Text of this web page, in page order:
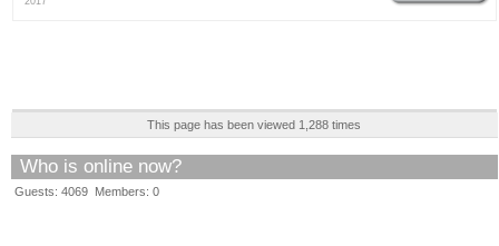
This page has been viewed 1,288 times
Who is online now?
Guests: 4069 Members: 0